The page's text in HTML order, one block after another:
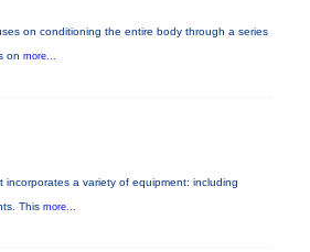
on conditioning the entire body through a series
on more...
incorporates a variety of equipment: including
This more...